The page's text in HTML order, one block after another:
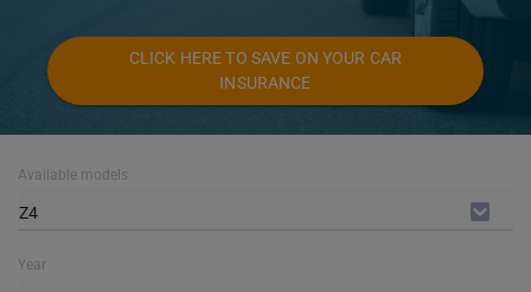
CLICK HERE TO SAVE ON YOUR CAR
INSURANCE
Available models
Z4
Year